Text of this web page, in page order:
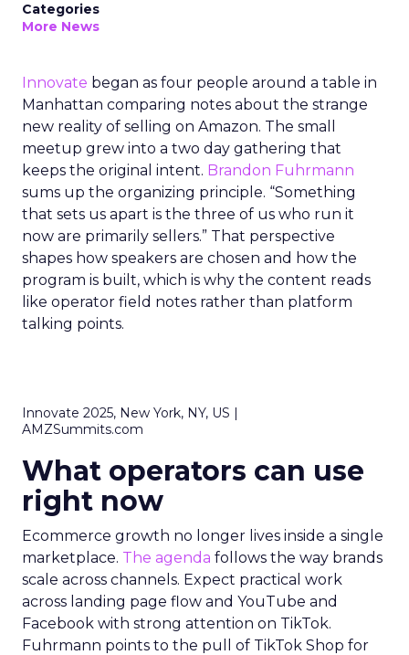
Categories
More News
Innovate began as four people around a table in
Manhattan comparing notes about the strange
new reality of selling on Amazon. The small
meetup grew into a two day gathering that
keeps the original intent. Brandon Fuhrmann
sums up the organizing principle. “Something
that sets us apart is the three of us who run it
now are primarily sellers.” That perspective
shapes how speakers are chosen and how the
program is built, which is why the content reads
like operator field notes rather than platform
talking points.
Innovate 2025, New York, NY, US |
AMZSummits.com
What operators can use
right now
Ecommerce growth no longer lives inside a single
marketplace. The agenda follows the way brands
scale across channels. Expect practical work
across landing page flow and YouTube and
Facebook with strong attention on TikTok.
Fuhrmann points to the pull of TikTok Shop for